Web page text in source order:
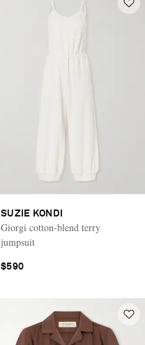
SUZIE KONDI
Giorgi cotton-blend terry
jumpsuit
$590